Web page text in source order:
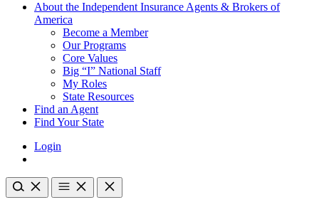
About the Independent Insurance Agents & Brokers of
America
Become a Member
Our Programs
Core Values
Big “I” National Staff
My Roles
State Resources
Find an Agent
Find Your State
Login